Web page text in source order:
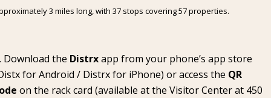
3 miles long, with 37 stops covering 57 properties.
Download the Distrxapp from your phone’s app store
for Android / Distrx for iPhone) or access the QR
on the rack card (available at the Visitor Centerat 450